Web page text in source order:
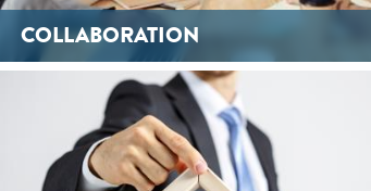
COLLABORATION